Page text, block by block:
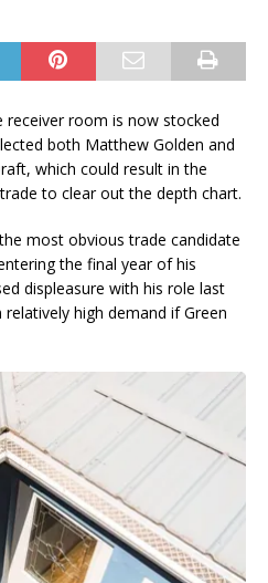
receiver room is now stocked
both Matthew Golden and
which could result in the
to clear out the depth chart.
most obvious trade candidate
the final year of his
displeasure with his role last
high demand if Green